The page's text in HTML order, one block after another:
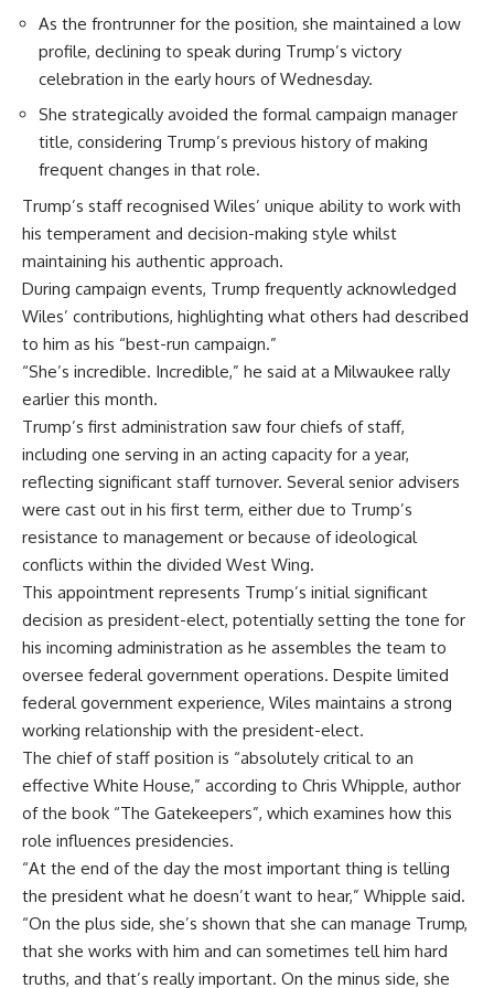
As the frontrunner for the position, she maintained a low
profile, declining to speak during Trump’s victory
celebration in the early hours of Wednesday.
She strategically avoided the formal campaign manager
title, considering Trump’s previous history of making
frequent changes in that role.
Trump’s staff recognised Wiles’ unique ability to work with
his temperament and decision-making style whilst
maintaining his authentic approach.
During campaign events, Trump frequently acknowledged
Wiles’ contributions, highlighting what others had described
to him as his “best-run campaign.”
“She’s incredible. Incredible,” he said at a Milwaukee rally
earlier this month.
Trump’s first administration saw four chiefs of staff,
including one serving in an acting capacity for a year,
reflecting significant staff turnover. Several senior advisers
were cast out in his first term, either due to Trump’s
resistance to management or because of ideological
conflicts within the divided West Wing.
This appointment represents Trump’s initial significant
decision as president-elect, potentially setting the tone for
his incoming administration as he assembles the team to
oversee federal government operations. Despite limited
federal government experience, Wiles maintains a strong
working relationship with the president-elect.
The chief of staff position is “absolutely critical to an
effective White House,” according to Chris Whipple, author
of the book “The Gatekeepers”, which examines how this
role influences presidencies.
“At the end of the day the most important thing is telling
the president what he doesn’t want to hear,” Whipple said.
“On the plus side, she’s shown that she can manage Trump,
that she works with him and can sometimes tell him hard
truths, and that’s really important. On the minus side, she